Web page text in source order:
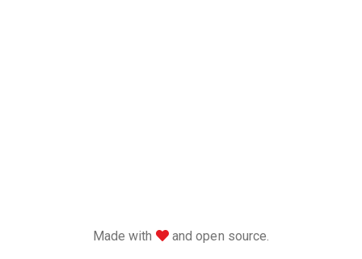
Made with love
and open source.